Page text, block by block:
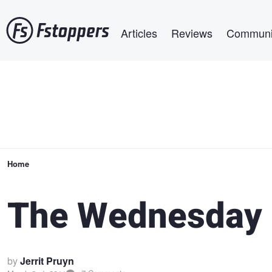
to
main
Articles Reviews
Breadcrumb
Home
The
byJerrit Pruyn